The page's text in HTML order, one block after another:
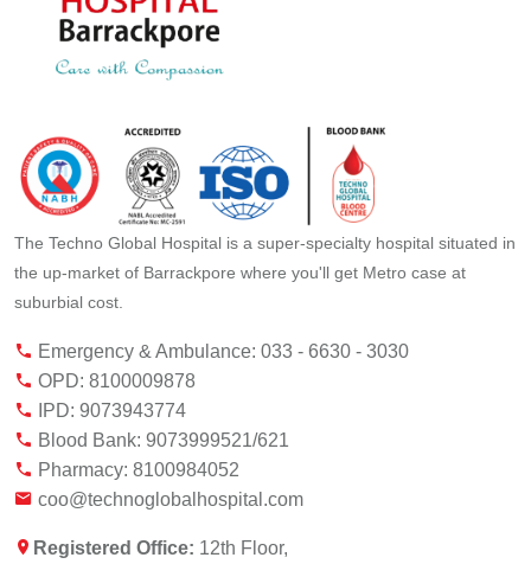
The Techno Global Hospital is a super-specialty hospital situated in
the up-market of Barrackpore where you'll get Metro case at
suburbial cost.
Emergency & Ambulance: 033 - 6630 - 3030
OPD: 8100009878
IPD: 9073943774
Blood Bank: 9073999521/621
Pharmacy: 8100984052
coo@technoglobalhospital.com
Registered Office: 12th Floor,